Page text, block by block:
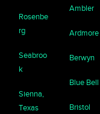
Rosenbe
rg
Seabroo
k
Sienna,
Texas
Ambler
Ardmore
Berwyn
Blue Bell
Bristol